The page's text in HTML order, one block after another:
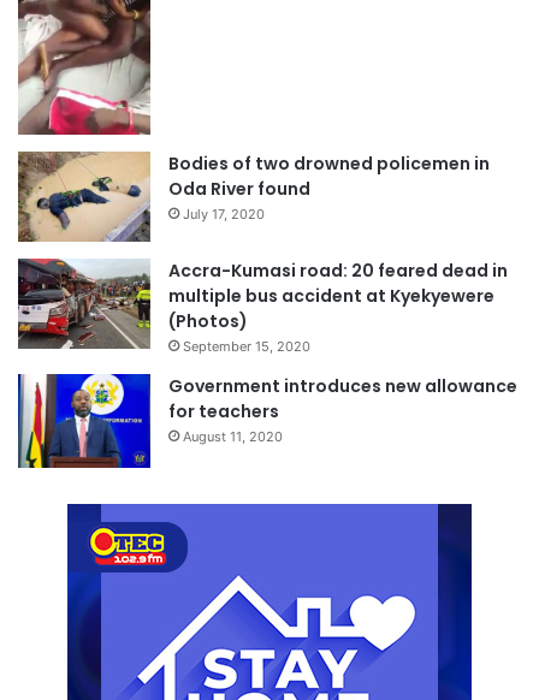
Bodies of two drowned policemen in
Oda River found
July 17, 2020
Accra-Kumasi road: 20 feared dead in
multiple bus accident at Kyekyewere
(Photos)
September 15, 2020
Government introduces new allowance
for teachers
August 11, 2020